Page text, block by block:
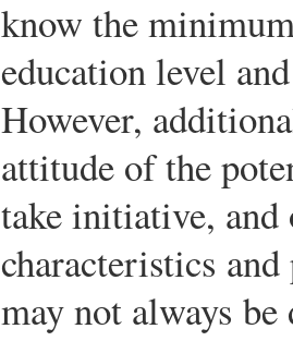
know the
education level
However,
attitude of the
take initiative,
characteristics
may not always